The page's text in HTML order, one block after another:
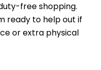
free shopping.
ready to help out if
or extra physical